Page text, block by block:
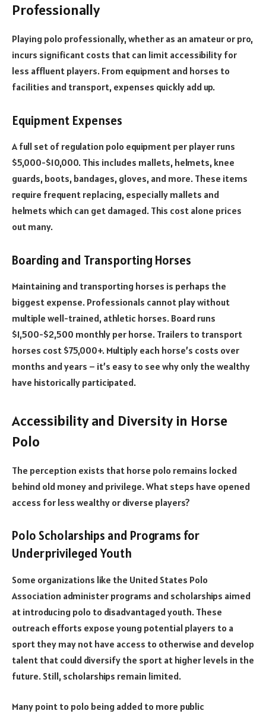
Professionally
Playing polo professionally, whether as an amateur or pro,
incurs significant costs that can limit accessibility for
less affluent players. From equipment and horses to
facilities and transport, expenses quickly add up.
Equipment Expenses
A full set of regulation polo equipment per player runs
$5,000-$10,000. This includes mallets, helmets, knee
guards, boots, bandages, gloves, and more. These items
require frequent replacing, especially mallets and
helmets which can get damaged. This cost alone prices
out many.
Boarding and Transporting Horses
Maintaining and transporting horses is perhaps the
biggest expense. Professionals cannot play without
multiple well-trained, athletic horses. Board runs
$1,500-$2,500 monthly per horse. Trailers to transport
horses cost $75,000+. Multiply each horse’s costs over
months and years – it’s easy to see why only the wealthy
have historically participated.
Accessibility and Diversity in Horse
Polo
The perception exists that horse polo remains locked
behind old money and privilege. What steps have opened
access for less wealthy or diverse players?
Polo Scholarships and Programs for
Underprivileged Youth
Some organizations like the United States Polo
Association administer programs and scholarships aimed
at introducing polo to disadvantaged youth. These
outreach efforts expose young potential players to a
sport they may not have access to otherwise and develop
talent that could diversify the sport at higher levels in the
future. Still, scholarships remain limited.
Many point to polo being added to more public